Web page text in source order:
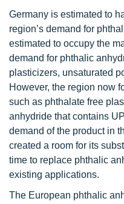
Germany is estimated to
region’s demand for
estimated to occupy the
demand for phthalic
plasticizers, unsaturated
However, the region now
such as phthalate free
anhydride that contains
demand of the product in
created a room for its
time to replace phthalic
existing applications.
The European phthalic